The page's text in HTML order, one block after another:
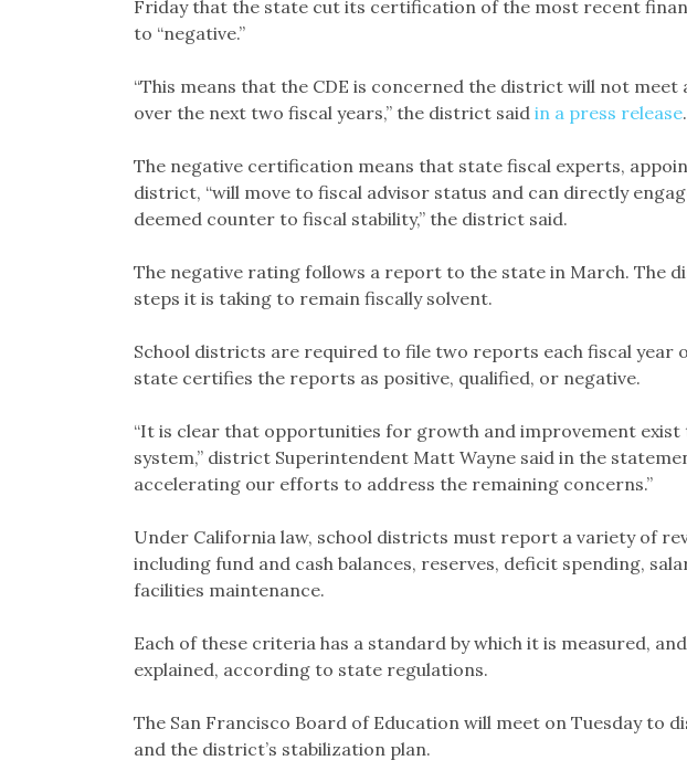
Friday that the state cut its certification of the most recent
to “negative.”
“This means that the CDE is concerned the district will not
over the next two fiscal years,” the district said in a press release.
The negative certification means that state fiscal experts,
district, “will move to fiscal advisor status and can directly
deemed counter to fiscal stability,” the district said.
The negative rating follows a report to the state in March. The
steps it is taking to remain fiscally solvent.
School districts are required to file two reports each fiscal year
state certifies the reports as positive, qualified, or negative.
“It is clear that opportunities for growth and improvement
system,” district Superintendent Matt Wayne said in the
accelerating our efforts to address the remaining concerns.”
Under California law, school districts must report a variety of
including fund and cash balances, reserves, deficit spending,
facilities maintenance.
Each of these criteria has a standard by which it is measured,
explained, according to state regulations.
The San Francisco Board of Education will meet on Tuesday to
and the district’s stabilization plan.